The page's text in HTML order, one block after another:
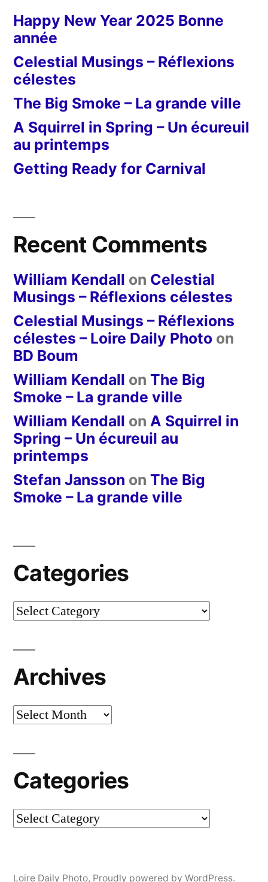
Happy New Year 2025 Bonne
année
Celestial Musings – Réflexions
célestes
The Big Smoke – La grande ville
A Squirrel in Spring – Un écureuil
au printemps
Getting Ready for Carnival
Recent Comments
William Kendall on Celestial
Musings – Réflexions célestes
Celestial Musings – Réflexions
célestes – Loire Daily Photo on
BD Boum
William Kendall on The Big
Smoke – La grande ville
William Kendall on A Squirrel in
Spring – Un écureuil au
printemps
Stefan Jansson on The Big
Smoke – La grande ville
Categories
Categories
Archives
Archives
Categories
Categories
Loire Daily Photo, Proudly powered by WordPress.